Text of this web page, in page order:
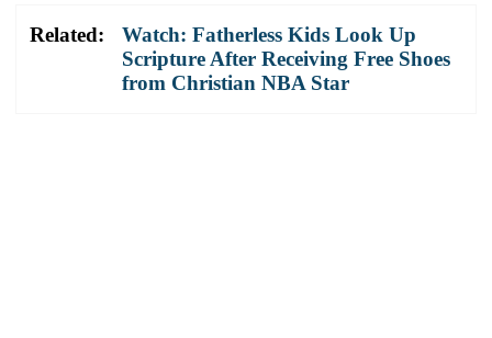
Related:
Watch: Fatherless Kids Look Up
Scripture After Receiving Free Shoes
from Christian NBA Star